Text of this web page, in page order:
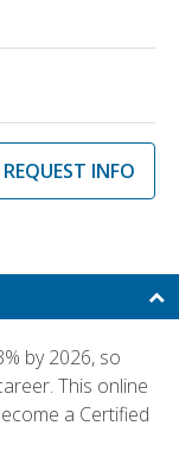
REQUEST INFO
by 2026, so
This online
a Certified